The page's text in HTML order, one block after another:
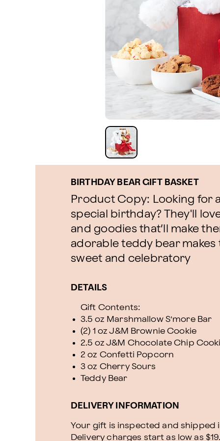
BIRTHDAY BEAR GIFT BASKET
Product Copy: Looking for
special birthday? They'll
and goodies that’ll make
adorable teddy bear makes
sweet and celebratory
DETAILS
Gift Contents:
3.5 oz Marshmallow S’more Bar
(2) 1 oz J&M Brownie Cookie
2.5 oz J&M Chocolate Chip
2 oz Confetti Popcorn
3 oz Cherry Sours
Teddy Bear
DELIVERY INFORMATION
Your gift is inspected and shipped
Delivery charges start as low as